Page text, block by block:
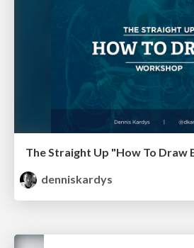
The Straight Up "How To
denniskardys